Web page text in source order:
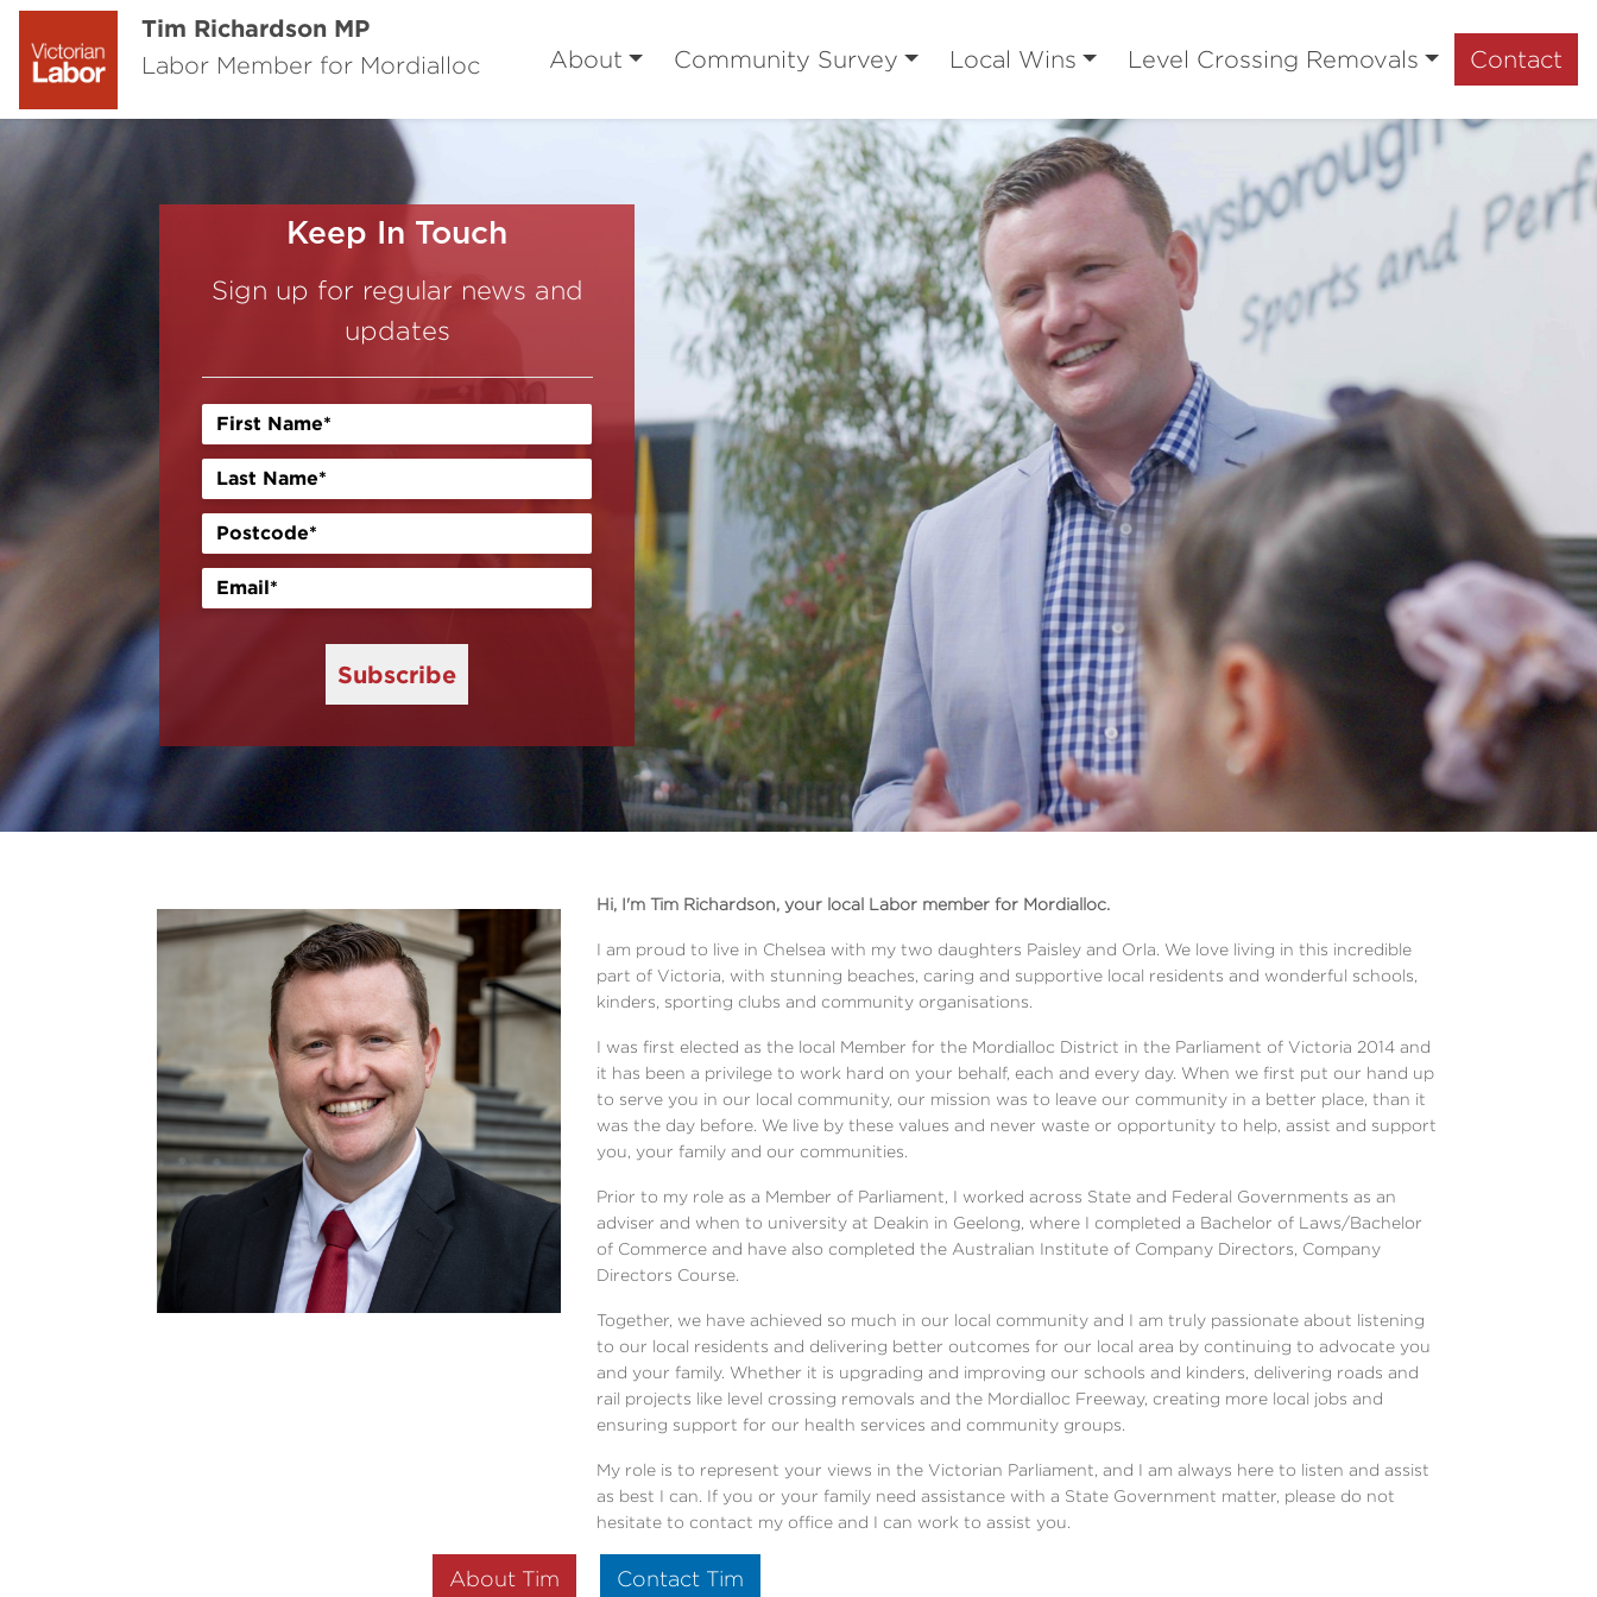
Tim Richardson MP
Labor Member for Mordialloc About Community Survey Local Wins Level Crossing Removals Contact
Keep In Touch
Sign up for regular news and
updates
Subscribe
Next
Hi, I'm Tim Richardson, your local Labor member for Mordialloc.
I am proud to live in Chelsea with my two daughters Paisley and Orla. We love living in this incredible
part of Victoria, with stunning beaches, caring and supportive local residents and wonderful schools,
kinders, sporting clubs and community organisations.
I was first elected as the local Member for the Mordialloc District in the Parliament of Victoria 2014 and
it has been a privilege to work hard on your behalf, each and every day. When we first put our hand up
to serve you in our local community, our mission was to leave our community in a better place, than it
was the day before. We live by these values and never waste or opportunity to help, assist and support
you, your family and our communities.
Prior to my role as a Member of Parliament, I worked across State and Federal Governments as an
adviser and when to university at Deakin in Geelong, where I completed a Bachelor of Laws/Bachelor
of Commerce and have also completed the Australian Institute of Company Directors, Company
Directors Course.
Together, we have achieved so much in our local community and I am truly passionate about listening
to our local residents and delivering better outcomes for our local area by continuing to advocate you
and your family. Whether it is upgrading and improving our schools and kinders, delivering roads and
rail projects like level crossing removals and the Mordialloc Freeway, creating more local jobs and
ensuring support for our health services and community groups.
My role is to represent your views in the Victorian Parliament, and I am always here to listen and assist
as best I can. If you or your family need assistance with a State Government matter, please do not
hesitate to contact my office and I can work to assist you.
About Tim Contact Tim